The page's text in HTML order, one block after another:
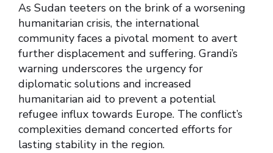
As Sudan teeters on the brink of a worsening
humanitarian crisis, the international
community faces a pivotal moment to avert
further displacement and suffering. Grandi’s
warning underscores the urgency for
diplomatic solutions and increased
humanitarian aid to prevent a potential
refugee influx towards Europe. The conflict’s
complexities demand concerted efforts for
lasting stability in the region.